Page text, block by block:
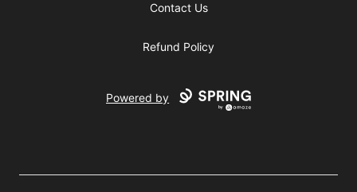
Contact Us
Refund Policy
Powered by